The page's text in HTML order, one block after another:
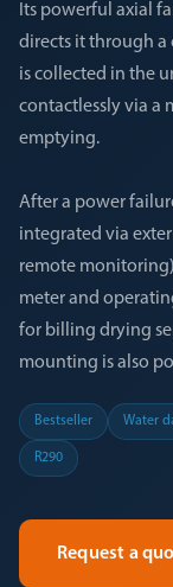
Its powerful axial
directs it through a
is collected in the
contactlessly via a
emptying.
After a power
integrated via
remote
meter and
for billing drying
mounting is also
Bestseller Water
R290
Request a